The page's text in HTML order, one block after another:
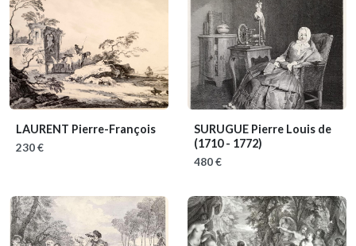
LAURENT Pierre-François
230 €
SURUGUE Pierre Louis de
(1710 - 1772)
480 €